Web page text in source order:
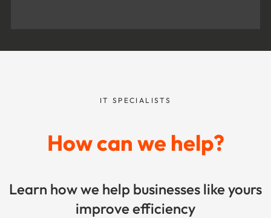
IT SPECIALISTS
How can we help?
Learn how we help businesses like yours
improve efficiency